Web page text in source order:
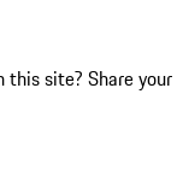
this site? Share your